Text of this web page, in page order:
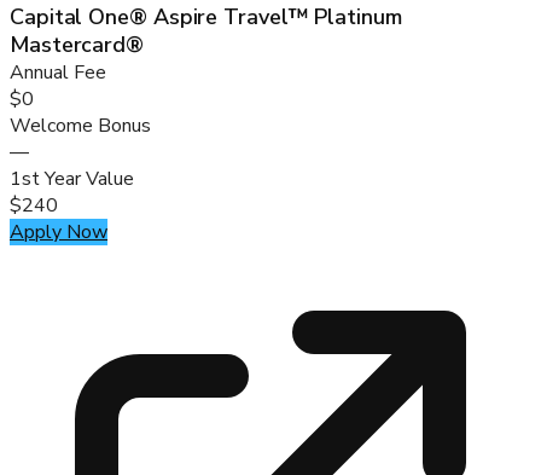
Capital One® Aspire Travel™ Platinum
Mastercard®
Annual Fee
$0
Welcome Bonus
—
1st Year Value
$240
Apply Now